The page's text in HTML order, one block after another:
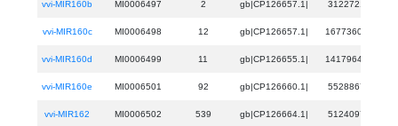
vvi-MIR160b MI0006497 2 gb|CP126657.1| 3122721
vvi-MIR160c MI0006498 12 gb|CP126657.1| 16773607
vvi-MIR160d MI0006499 11 gb|CP126655.1| 14179647
vvi-MIR160e MI0006501 92 gb|CP126660.1| 5528867
vvi-MIR162 MI0006502 539 gb|CP126664.1| 5124097